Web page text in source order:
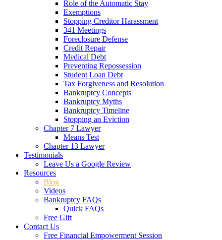
Role of the Automatic Stay
Exemptions
Stopping Creditor Harassment
341 Meetings
Foreclosure Defense
Credit Repair
Medical Debt
Preventing Repossession
Student Loan Debt
Tax Forgiveness and Resolution
Bankruptcy Concepts
Bankruptcy Myths
Bankruptcy Timeline
Stopping an Eviction
Chapter 7 Lawyer
Means Test
Chapter 13 Lawyer
Testimonials
Leave Us a Google Review
Resources
Blog
Videos
Bankruptcy FAQs
Quick FAQs
Free Gift
Contact Us
Free Financial Empowerment Session